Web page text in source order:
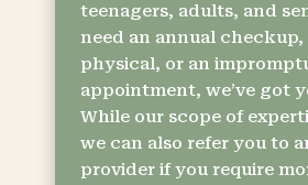
teenagers, adults, and
need an annual checkup,
physical, or an
appointment, we’ve got
While our scope of
we can also refer you to
provider if you require